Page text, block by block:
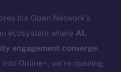
Ice Open Network’s
ecosystem where AI,
engagement converge.
Online+, we’re opening